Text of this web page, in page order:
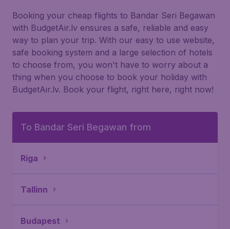
Booking your cheap flights to Bandar Seri Begawan
with BudgetAir.lv ensures a safe, reliable and easy
way to plan your trip. With our easy to use website,
safe booking system and a large selection of hotels
to choose from, you won't have to worry about a
thing when you choose to book your holiday with
BudgetAir.lv. Book your flight, right here, right now!
To Bandar Seri Begawan from
Riga
Tallinn
Budapest